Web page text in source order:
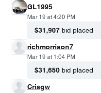
GL1995
Mar 19 at 4:20 PM
$31,907 bid placed
richmorrison7
Mar 19 at 1:04 PM
$31,650 bid placed
Crisgw